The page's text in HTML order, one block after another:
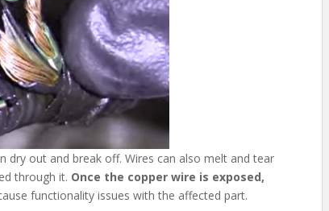
dry out and break off. Wires can also melt and tear
through it. Once the copper wire is exposed,
functionality issues with the affected part.